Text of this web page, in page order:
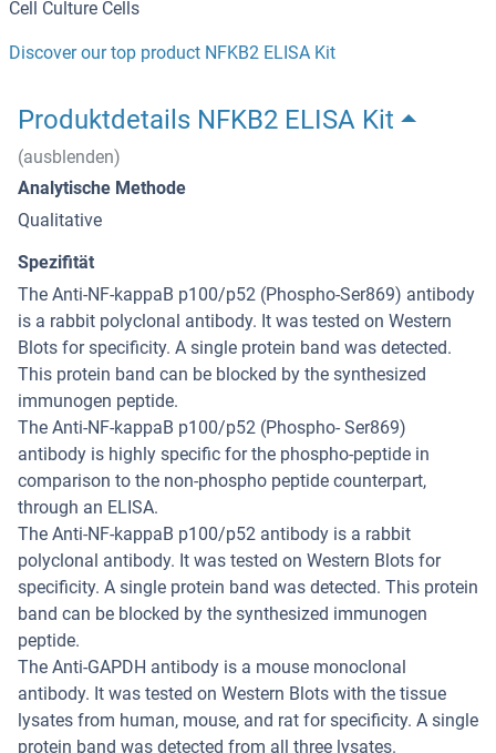
Cell Culture Cells
Discover our top product NFKB2 ELISA Kit
Produktdetails NFKB2 ELISA Kit
(ausblenden)
Analytische Methode
Qualitative
Spezifität
The Anti-NF-kappaB p100/p52 (Phospho-Ser869) antibody
is a rabbit polyclonal antibody. It was tested on Western
Blots for specificity. A single protein band was detected.
This protein band can be blocked by the synthesized
immunogen peptide.
The Anti-NF-kappaB p100/p52 (Phospho- Ser869)
antibody is highly specific for the phospho-peptide in
comparison to the non-phospho peptide counterpart,
through an ELISA.
The Anti-NF-kappaB p100/p52 antibody is a rabbit
polyclonal antibody. It was tested on Western Blots for
specificity. A single protein band was detected. This protein
band can be blocked by the synthesized immunogen
peptide.
The Anti-GAPDH antibody is a mouse monoclonal
antibody. It was tested on Western Blots with the tissue
lysates from human, mouse, and rat for specificity. A single
protein band was detected from all three lysates.